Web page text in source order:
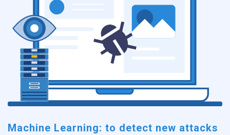
Machine Learning: to detect new attacks